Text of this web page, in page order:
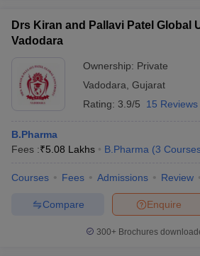
Drs Kiran and Pallavi Patel Global
Vadodara
Ownership: Private
Vadodara, Gujarat
Rating: 3.9/5 15 Reviews
B.Pharma
Fees :₹5.08 Lakhs B.Pharma (3
Courses Fees Admissions Review
Enquire
Compare
300+ Brochures